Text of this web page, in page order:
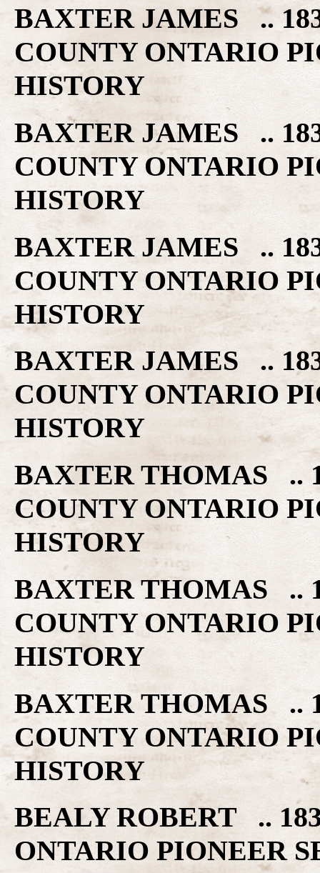
BAXTER JAMES ..
COUNTY ONTARIO
HISTORY
BAXTER JAMES ..
COUNTY ONTARIO
HISTORY
BAXTER JAMES ..
COUNTY ONTARIO
HISTORY
BAXTER JAMES ..
COUNTY ONTARIO
HISTORY
BAXTER THOMAS ..
COUNTY ONTARIO
HISTORY
BAXTER THOMAS ..
COUNTY ONTARIO
HISTORY
BAXTER THOMAS ..
COUNTY ONTARIO
HISTORY
BEALY ROBERT ..
ONTARIO PIONEER